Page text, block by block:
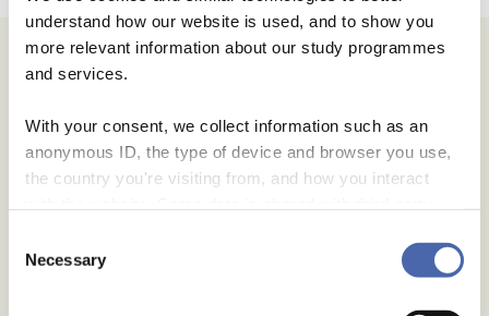
understand how our website is used, and to show you
more relevant information about our study programmes
and services.
With your consent, we collect information such as an
anonymous ID, the type of device and browser you use,
the country you're visiting from, and how you interact
- and you can withdraw your consent at any time using
Selection
Necessary
Archives
June 2026
May 2026
November 2025